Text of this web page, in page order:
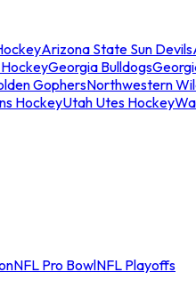
Arizona State Sun Devils
Georgia Bulldogs
GophersNorthwestern
HockeyUtah Utes Hockey
NFL Pro BowlNFL Playoffs